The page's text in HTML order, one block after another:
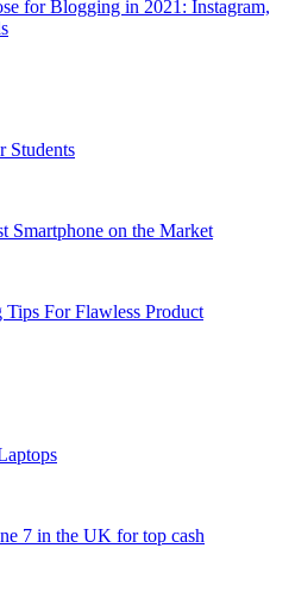
for Blogging in 2021: Instagram,
Students
Smartphone on the Market
For Flawless Product
7 in the UK for top cash